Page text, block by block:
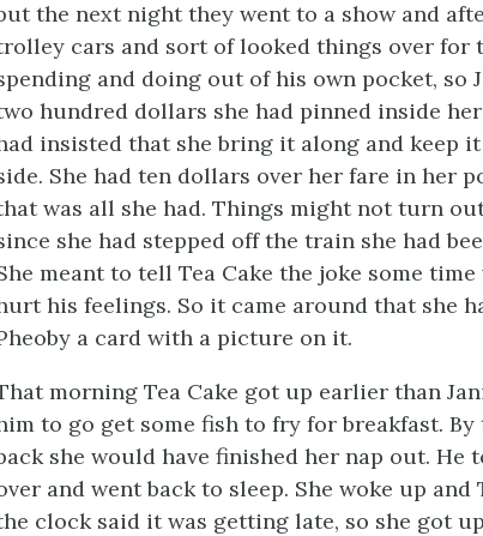
the next night they went to a show and
cars and sort of looked things over for
and doing out of his own pocket, so
hundred dollars she had pinned inside
insisted that she bring it along and keep
She had ten dollars over her fare in her
was all she had. Things might not turn
she had stepped off the train she had
meant to tell Tea Cake the joke some
his feelings. So it came around that she
a card with a picture on it.
morning Tea Cake got up earlier than
to go get some fish to fry for breakfast.
she would have finished her nap out.
and went back to sleep. She woke up and
clock said it was getting late, so she got